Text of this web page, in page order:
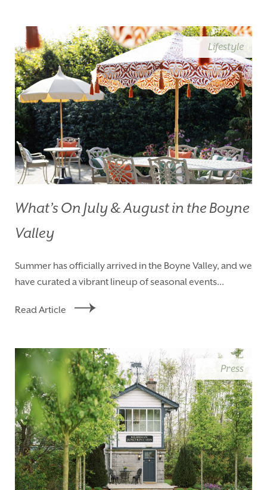
Lifestyle
What’s On July & August in the Boyne
Valley
Summer has officially arrived in the Boyne Valley, and we
have curated a vibrant lineup of seasonal events...
Read Article
Press